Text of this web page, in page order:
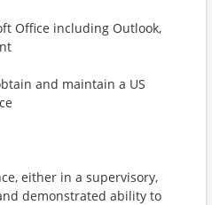
Office including Outlook,
and maintain a US
either in a supervisory,
demonstrated ability to